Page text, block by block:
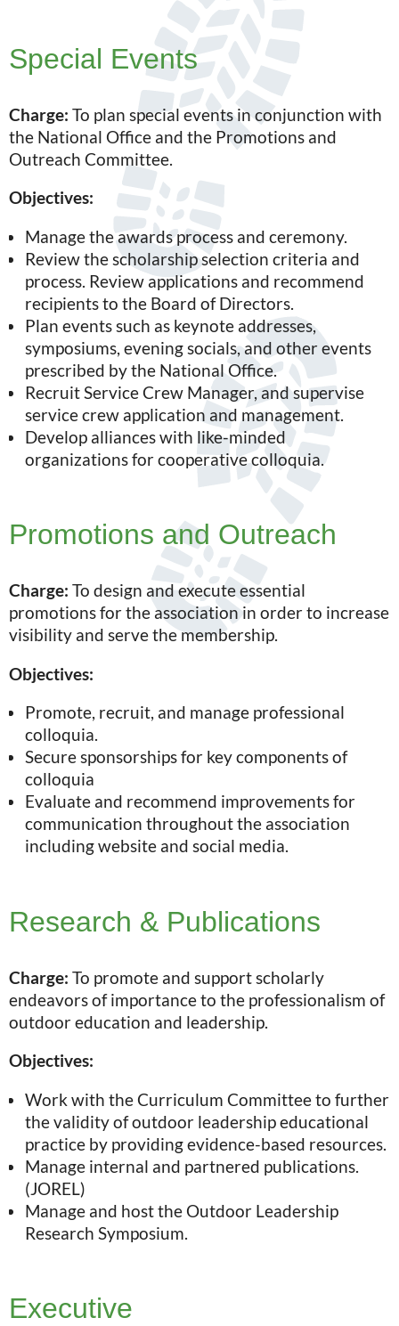
Special Events
Charge: To plan special events in conjunction with
the National Office and the Promotions and
Outreach Committee.
Objectives:
Manage the awards process and ceremony.
Review the scholarship selection criteria and
process. Review applications and recommend
recipients to the Board of Directors.
Plan events such as keynote addresses,
symposiums, evening socials, and other events
prescribed by the National Office.
Recruit Service Crew Manager, and supervise
service crew application and management.
Develop alliances with like-minded
organizations for cooperative colloquia.
Promotions and Outreach
Charge: To design and execute essential
promotions for the association in order to increase
visibility and serve the membership.
Objectives:
Promote, recruit, and manage professional
colloquia.
Secure sponsorships for key components of
colloquia
Evaluate and recommend improvements for
communication throughout the association
including website and social media.
Research & Publications
Charge: To promote and support scholarly
endeavors of importance to the professionalism of
outdoor education and leadership.
Objectives:
Work with the Curriculum Committee to further
the validity of outdoor leadership educational
practice by providing evidence-based resources.
Manage internal and partnered publications.
(JOREL)
Manage and host the Outdoor Leadership
Research Symposium.
Executive